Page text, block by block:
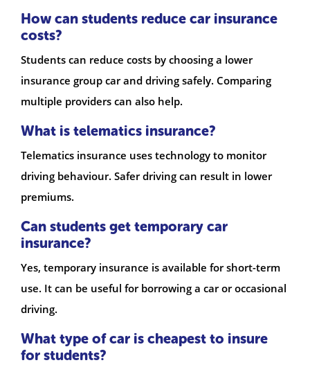
How can students reduce car insurance
costs?
Students can reduce costs by choosing a lower
insurance group car and driving safely. Comparing
multiple providers can also help.
What is telematics insurance?
Telematics insurance uses technology to monitor
driving behaviour. Safer driving can result in lower
premiums.
Can students get temporary car
insurance?
Yes, temporary insurance is available for short-term
use. It can be useful for borrowing a car or occasional
driving.
What type of car is cheapest to insure
for students?